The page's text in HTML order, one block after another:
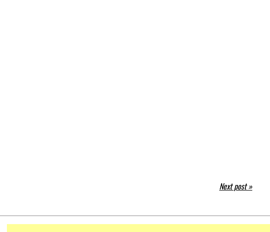
Next post »